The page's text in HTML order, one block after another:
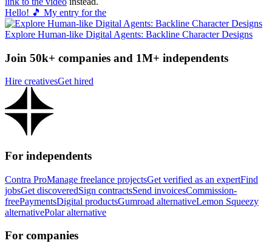
Hello! 🎵 My entry for the
Explore Human-like Digital Agents: Backline Character Designs
Join 50k+ companies and 1M+ independents
Hire creativesGet hired
For independents
Contra ProManage freelance projectsGet verified as an expertFind
jobsGet discoveredSign contractsSend invoicesCommission-
freePaymentsDigital productsGumroad alternativeLemon Squeezy
alternativePolar alternative
For companies